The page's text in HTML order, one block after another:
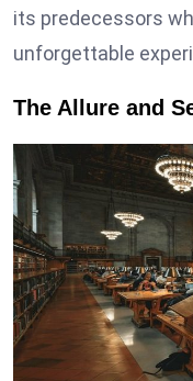
its predecessors
unforgettable
The Allure and